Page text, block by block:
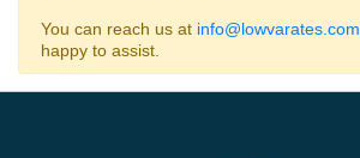
You can reach us at info@lowvarates.com
happy to assist.